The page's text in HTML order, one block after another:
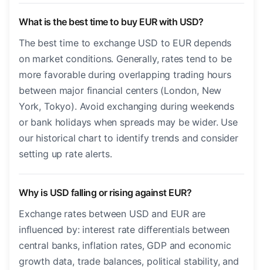
What is the best time to buy EUR with USD?
The best time to exchange USD to EUR depends
on market conditions. Generally, rates tend to be
more favorable during overlapping trading hours
between major financial centers (London, New
York, Tokyo). Avoid exchanging during weekends
or bank holidays when spreads may be wider. Use
our historical chart to identify trends and consider
setting up rate alerts.
Why is USD falling or rising against EUR?
Exchange rates between USD and EUR are
influenced by: interest rate differentials between
central banks, inflation rates, GDP and economic
growth data, trade balances, political stability, and